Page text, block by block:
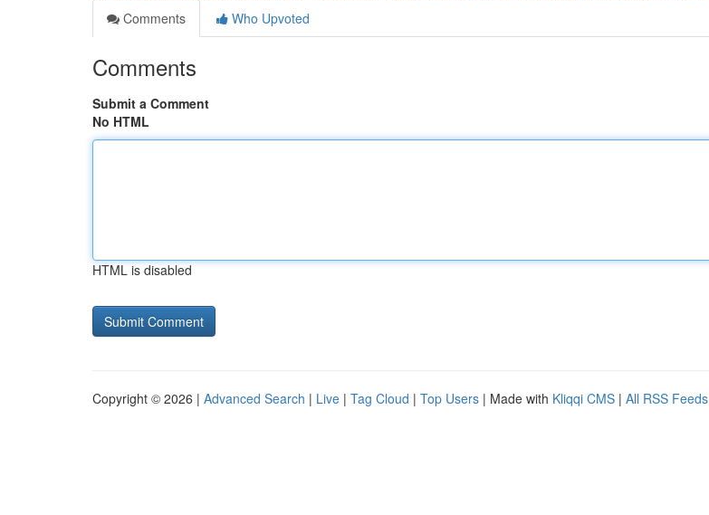
Comments
Who Upvoted
Comments
Submit a Comment
No HTML
HTML is disabled
Copyright © 2026 | Advanced Search | Live | Tag Cloud | Top Users | Made with Kliqqi CMS | All RSS Feeds